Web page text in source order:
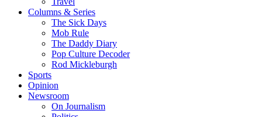
Columns & Series
The Sick Days
Mob Rule
The Daddy Diary
Pop Culture Decoder
Rod Mickleburgh
Sports
Opinion
Newsroom
On Journalism